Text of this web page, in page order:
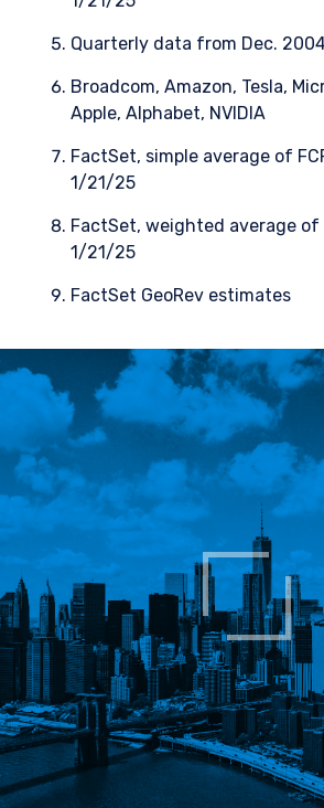
Quarterly data from Dec.
Broadcom, Amazon, Tesla,
Apple, Alphabet, NVIDIA
FactSet, simple average of
1/21/25
FactSet, weighted average of
1/21/25
FactSet GeoRev estimates